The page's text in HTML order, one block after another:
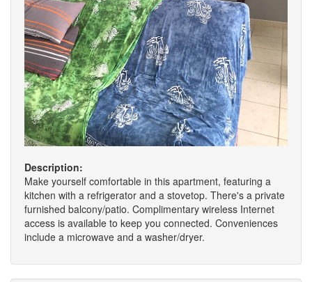
Description:
Make yourself comfortable in this apartment, featuring a
kitchen with a refrigerator and a stovetop. There's a private
furnished balcony/patio. Complimentary wireless Internet
access is available to keep you connected. Conveniences
include a microwave and a washer/dryer.